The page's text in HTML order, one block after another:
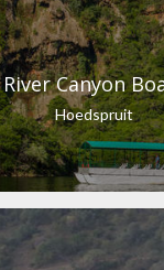
Canyon
Hoedspruit